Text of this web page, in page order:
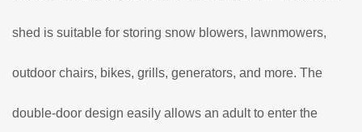
shed is suitable for storing snow blowers, lawnmowers,
outdoor chairs, bikes, grills, generators, and more. The
double-door design easily allows an adult to enter the